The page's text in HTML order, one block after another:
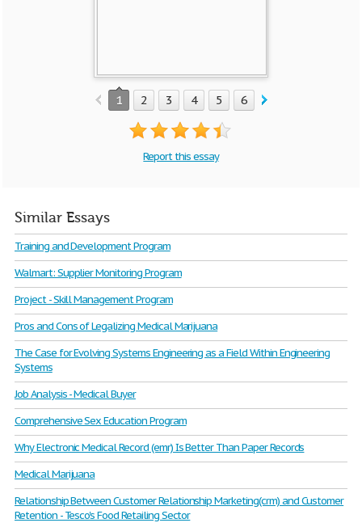
1 2 3 4 5 6 7
Report this essay
Similar Essays
Training and Development Program
Walmart: Supplier Monitoring Program
Project - Skill Management Program
Pros and Cons of Legalizing Medical Marijuana
The Case for Evolving Systems Engineering as a Field Within Engineering
Systems
Job Analysis - Medical Buyer
Comprehensive Sex Education Program
Why Electronic Medical Record (emr) Is Better Than Paper Records
Medical Marijuana
Relationship Between Customer Relationship Marketing(crm) and Customer
Retention - Tesco's Food Retailing Sector